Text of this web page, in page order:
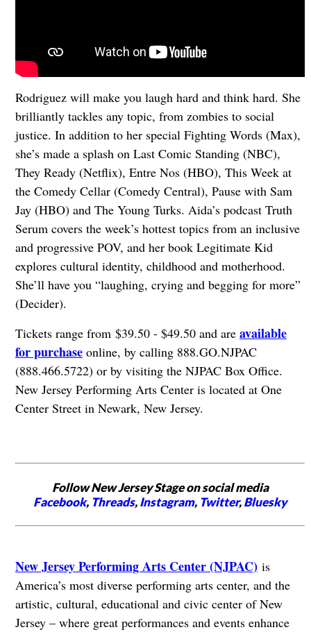
Rodriguez will make you laugh hard and think hard. She
brilliantly tackles any topic, from zombies to social
justice. In addition to her special Fighting Words (Max),
she’s made a splash on Last Comic Standing (NBC),
They Ready (Netflix), Entre Nos (HBO), This Week at
the Comedy Cellar (Comedy Central), Pause with Sam
Jay (HBO) and The Young Turks. Aida’s podcast Truth
Serum covers the week’s hottest topics from an inclusive
and progressive POV, and her book Legitimate Kid
explores cultural identity, childhood and motherhood.
She’ll have you “laughing, crying and begging for more”
(Decider).
Tickets range from $39.50 - $49.50 and are available
for purchaseonline, by calling 888.GO.NJPAC
(888.466.5722) or by visiting the NJPAC Box Office.
New Jersey Performing Arts Center is located at One
Center Street in Newark, New Jersey.
Follow New Jersey Stage on social media
Facebook, Threads,Instagram, Twitter,Bluesky
New Jersey Performing Arts Center (NJPAC)is
America’s most diverse performing arts center, and the
artistic, cultural, educational and civic center of New
Jersey – where great performances and events enhance